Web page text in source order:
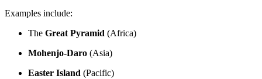
Examples include:
The Great Pyramid (Africa)
Mohenjo-Daro (Asia)
Easter Island (Pacific)